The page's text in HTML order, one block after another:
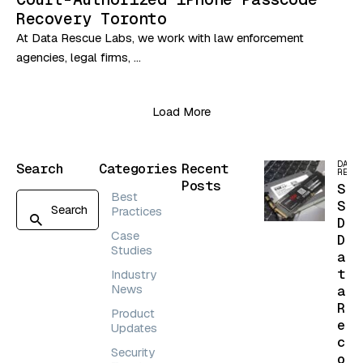
Recovery Toronto
At Data Rescue Labs, we work with law enforcement
agencies, legal firms, …
Load More
Search Categories
Best
Practices
Case
Studies
Industry
News
Product
Updates
Security
Recent
Posts
DATA
S
S
D
D
a
t
a
R
e
c
o